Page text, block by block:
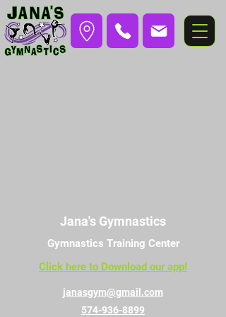
Jana's Gymnastics
Gymnastics Training Center
Click here to Download our app!
janasgym@gmail.com
574-936-8899